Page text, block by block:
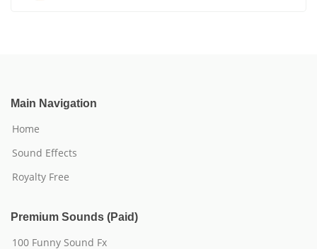
Main Navigation
Home
Sound Effects
Royalty Free
Premium Sounds (Paid)
100 Funny Sound Fx